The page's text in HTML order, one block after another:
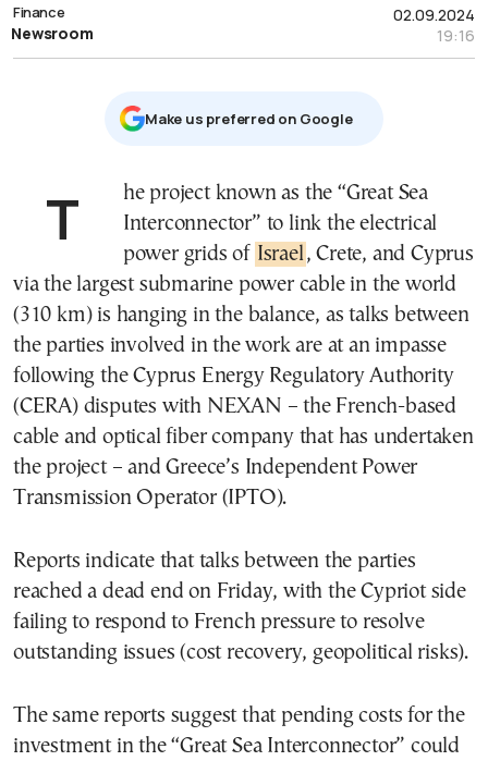
02.09.2024
19:16
Finance
Newsroom
Μake us preferred on Google
The project known as the “Great Sea
Interconnector” to link the electrical
power grids of Israel , Crete, and Cyprus
via the largest submarine power cable in the world
(310 km) is hanging in the balance, as talks between
the parties involved in the work are at an impasse
following the Cyprus Energy Regulatory Authority
(CERA) disputes with NEXAN – the French-based
cable and optical fiber company that has undertaken
the project – and Greece’s Independent Power
Transmission Operator (IPTO).
Reports indicate that talks between the parties
reached a dead end on Friday, with the Cypriot side
failing to respond to French pressure to resolve
outstanding issues (cost recovery, geopolitical risks).
The same reports suggest that pending costs for the
investment in the “Great Sea Interconnector” could